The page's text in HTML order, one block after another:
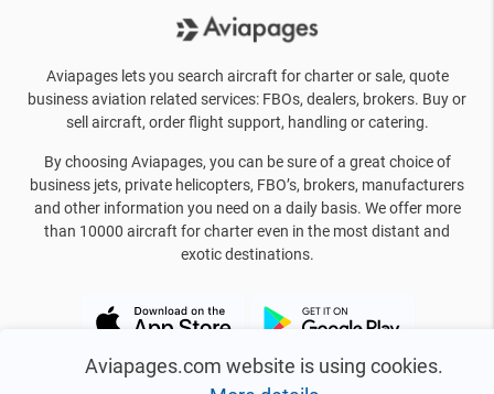
Aviapages.com website is using cookies.
Aviapages lets you search aircraft for charter or sale, quote
business aviation related services: FBOs, dealers, brokers. Buy or
sell aircraft, order flight support, handling or catering.
By choosing Aviapages, you can be sure of a great choice of
business jets, private helicopters, FBO’s, brokers, manufacturers
and other information you need on a daily basis. We offer more
than 10000 aircraft for charter even in the most distant and
exotic destinations.